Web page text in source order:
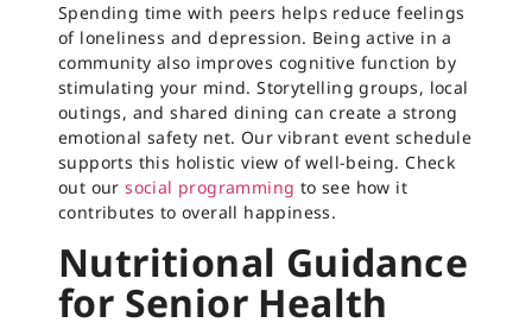
Spending time with peers helps reduce feelings
of loneliness and depression. Being active in a
community also improves cognitive function by
stimulating your mind. Storytelling groups, local
outings, and shared dining can create a strong
emotional safety net. Our vibrant event schedule
supports this holistic view of well-being. Check
out our social programming to see how it
contributes to overall happiness.
Nutritional Guidance
for Senior Health